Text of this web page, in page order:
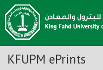
KFUPM ePrints